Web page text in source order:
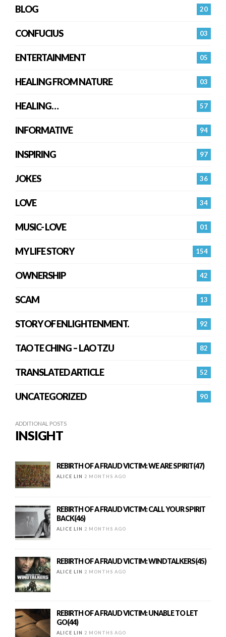
20
BLOG
03
CONFUCIUS
05
ENTERTAINMENT
03
HEALING FROM NATURE
57
HEALING…
94
INFORMATIVE
97
INSPIRING
36
JOKES
34
LOVE
01
MUSIC- LOVE
154
MY LIFE STORY
42
OWNERSHIP
13
SCAM
92
STORY OF ENLIGHTENMENT.
82
TAO TE CHING – LAO TZU
52
TRANSLATED ARTICLE
90
UNCATEGORIZED
ADDITIONAL POSTS
INSIGHT
REBIRTH OF A FRAUD VICTIM: WE ARE SPIRIT(47)
ALICE LIN 2 MONTHS AGO
REBIRTH OF A FRAUD VICTIM: CALL YOUR SPIRIT
BACK(46)
ALICE LIN 2 MONTHS AGO
REBIRTH OF A FRAUD VICTIM: WINDTALKERS(45)
ALICE LIN 2 MONTHS AGO
REBIRTH OF A FRAUD VICTIM: UNABLE TO LET
GO(44)
ALICE LIN 2 MONTHS AGO